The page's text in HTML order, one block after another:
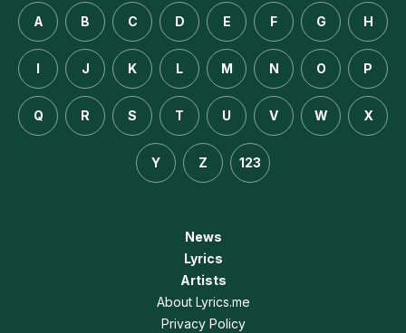
A B C D E F G H
I J K L M N O P
Q R S T U V W X
Y Z 123
News
Lyrics
Artists
About Lyrics.me
Privacy Policy